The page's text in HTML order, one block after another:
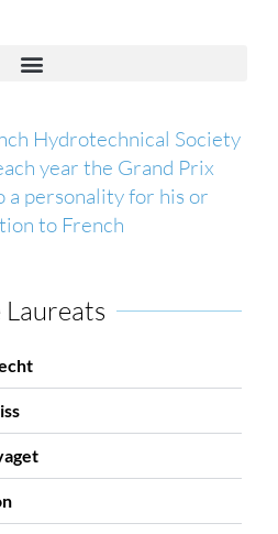
Hydrotechnical Society
year the Grand Prix
a personality for his or
to French
Laureats